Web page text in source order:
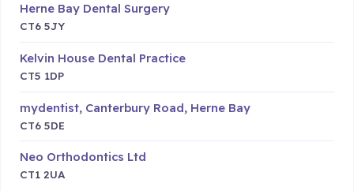
Herne Bay Dental Surgery
CT6 5JY
Kelvin House Dental Practice
CT5 1DP
mydentist, Canterbury Road, Herne Bay
CT6 5DE
Neo Orthodontics Ltd
CT1 2UA